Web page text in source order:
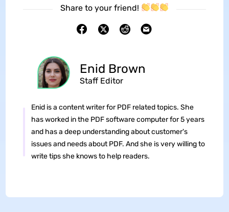
Share to your friend!
Enid Brown
Staff Editor
Enid is a content writer for PDF related topics. She
has worked in the PDF software computer for 5 years
and has a deep understanding about customer's
issues and needs about PDF. And she is very willing to
write tips she knows to help readers.